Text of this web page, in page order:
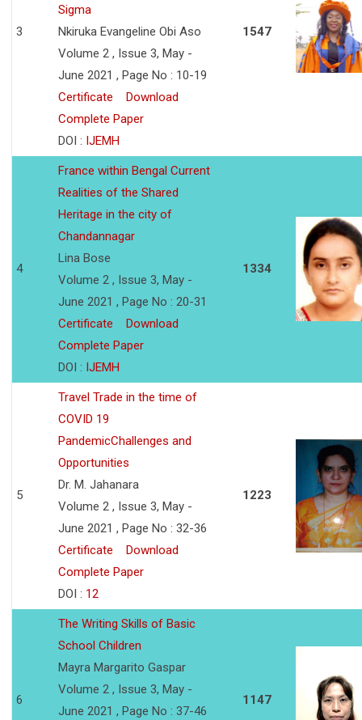
3
Sigma
Nkiruka Evangeline Obi Aso
Volume 2 , Issue 3, May -
June 2021 , Page No : 10-19
Certificate
Download
Complete Paper
DOI : IJEMH
1547
4
France within Bengal Current
Realities of the Shared
Heritage in the city of
Chandannagar
Lina Bose
Volume 2 , Issue 3, May -
June 2021 , Page No : 20-31
Certificate
Download
Complete Paper
DOI : IJEMH
1334
5
Travel Trade in the time of
COVID 19
PandemicChallenges and
Opportunities
Dr. M. Jahanara
Volume 2 , Issue 3, May -
June 2021 , Page No : 32-36
Certificate
Download
Complete Paper
DOI : 12
1223
6
The Writing Skills of Basic
School Children
Mayra Margarito Gaspar
Volume 2 , Issue 3, May -
June 2021 , Page No : 37-46
1147